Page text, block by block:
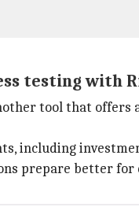
testing with
tool that
including
prepare better